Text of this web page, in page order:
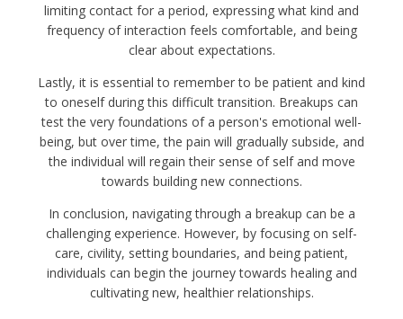
limiting contact for a period, expressing what kind and
frequency of interaction feels comfortable, and being
clear about expectations.
Lastly, it is essential to remember to be patient and kind
to oneself during this difficult transition. Breakups can
test the very foundations of a person's emotional well-
being, but over time, the pain will gradually subside, and
the individual will regain their sense of self and move
towards building new connections.
In conclusion, navigating through a breakup can be a
challenging experience. However, by focusing on self-
care, civility, setting boundaries, and being patient,
individuals can begin the journey towards healing and
cultivating new, healthier relationships.